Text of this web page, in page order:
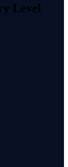
Level